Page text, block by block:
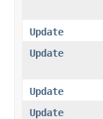
Update
Update
Update
Update